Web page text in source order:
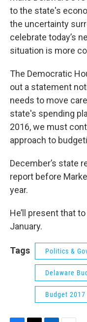
to the state's
the uncertainty
celebrate today’s
situation is more
The Democratic
out a statement
needs to move
state's spending
2016, we must
approach to
December’s state
report before
year.
He’ll present that
January.
Tags Politics &
Delaware
Budget 2017